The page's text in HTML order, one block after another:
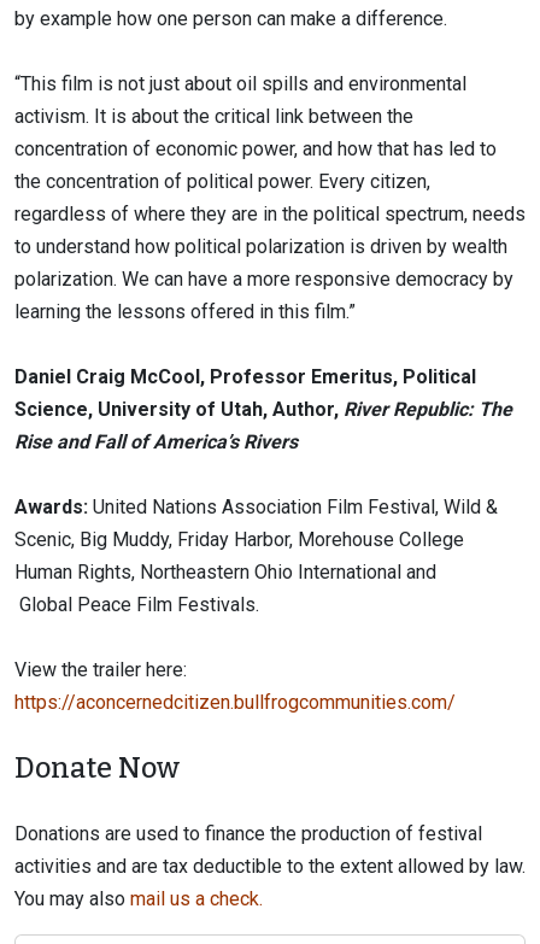
by example how one person can make a difference.
“This film is not just about oil spills and environmental
activism. It is about the critical link between the
concentration of economic power, and how that has led to
the concentration of political power. Every citizen,
regardless of where they are in the political spectrum, needs
to understand how political polarization is driven by wealth
polarization. We can have a more responsive democracy by
learning the lessons offered in this film.”
Daniel Craig McCool, Professor Emeritus, Political
Science, University of Utah, Author, River Republic: The
Rise and Fall of America’s Rivers
Awards: United Nations Association Film Festival, Wild &
Scenic, Big Muddy, Friday Harbor, Morehouse College
Human Rights, Northeastern Ohio International and
Global Peace Film Festivals.
View the trailer here:
https://aconcernedcitizen.bullfrogcommunities.com/
Donate Now
Donations are used to finance the production of festival
activities and are tax deductible to the extent allowed by law.
You may also mail us a check.